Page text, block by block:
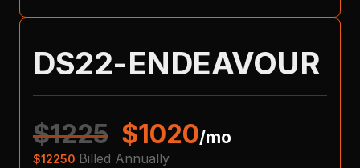
DS22-ENDEAVOUR
$1225 $1020/mo
$12250 Billed Annually